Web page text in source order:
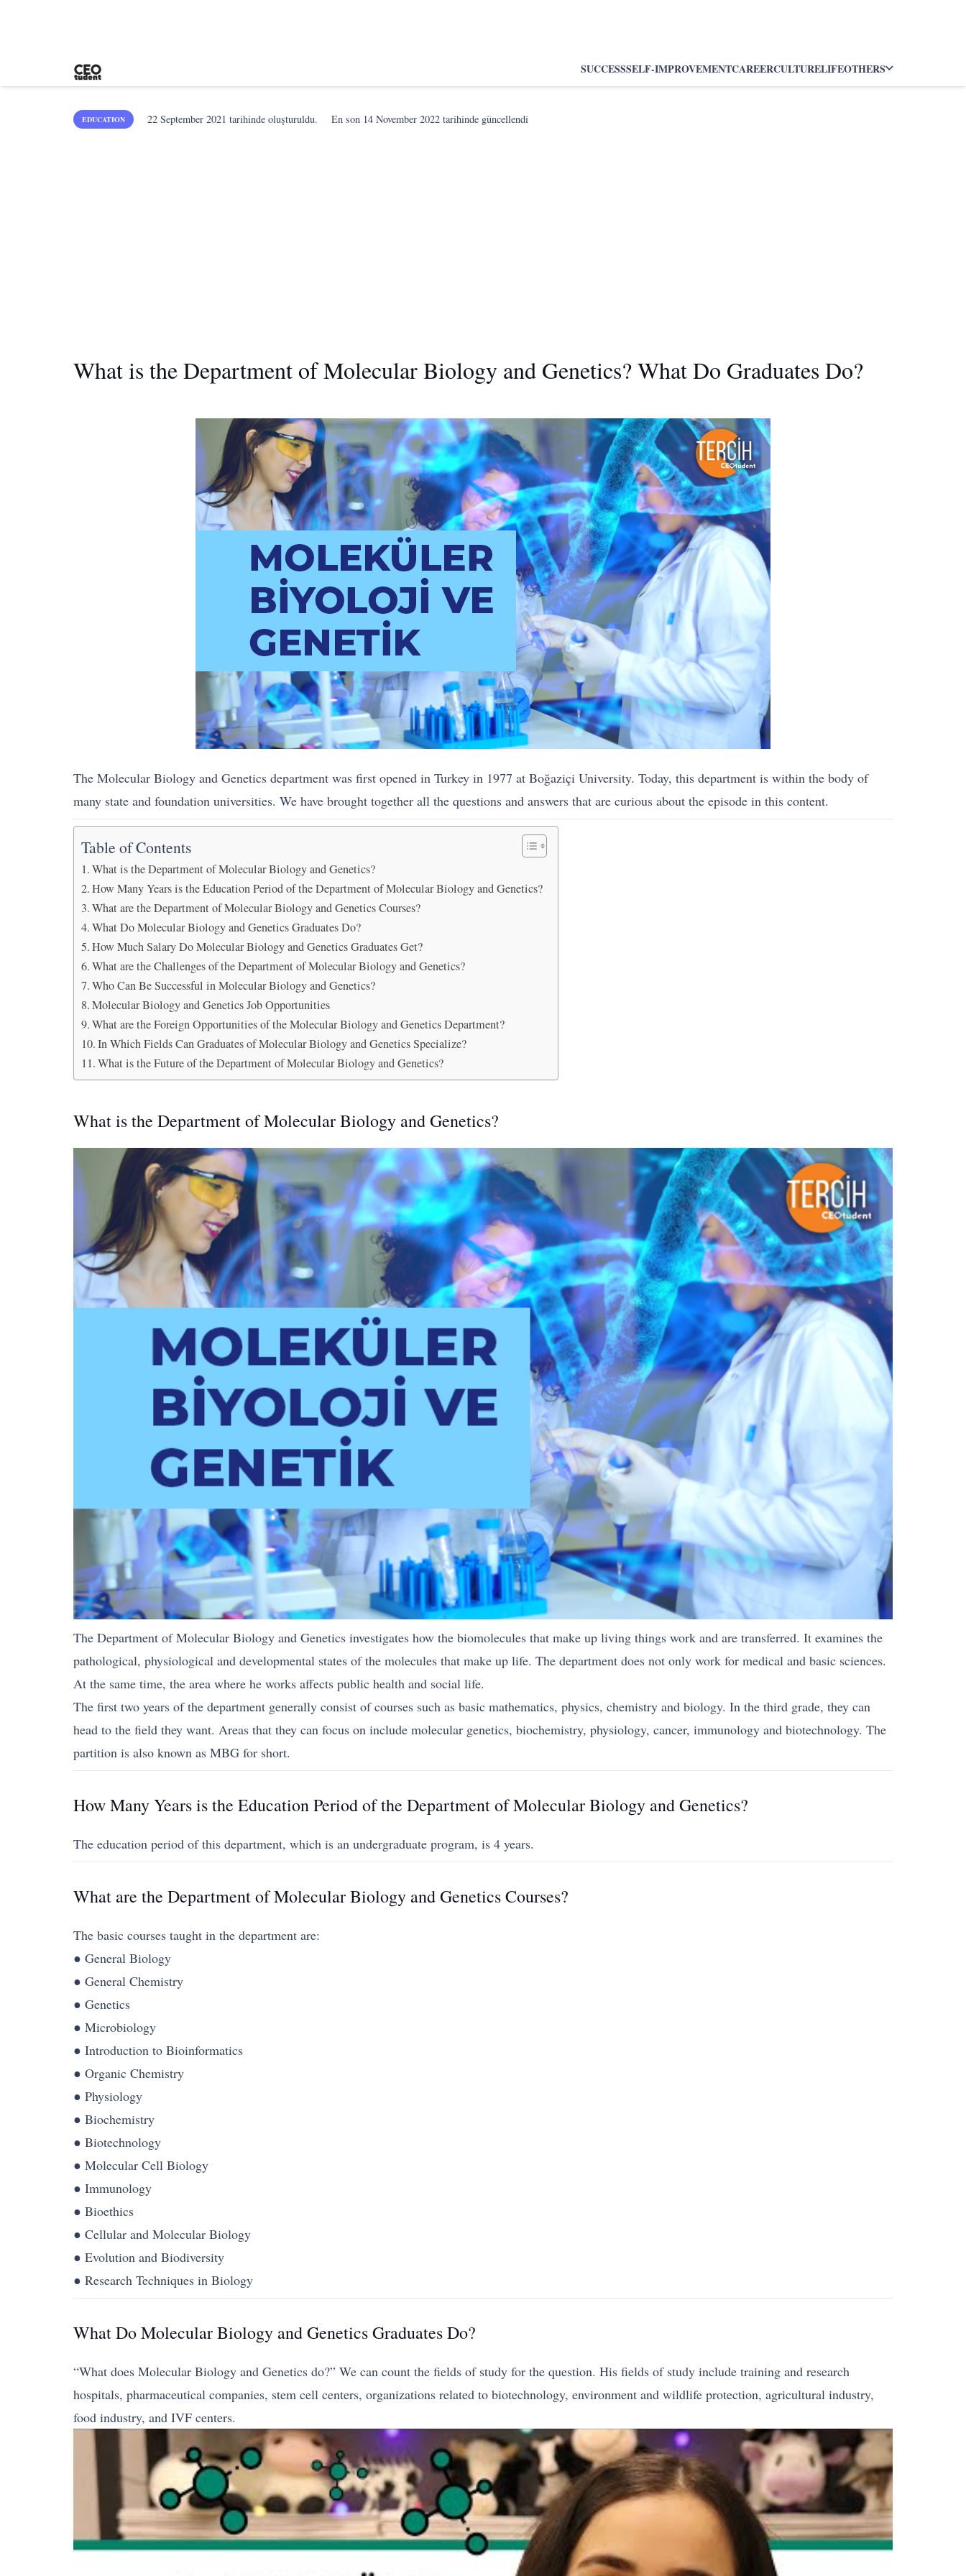
SUCCESSSELF-IMPROVEMENTCAREERCULTURELIFEOTHERS
EDUCATION 22 September 2021 tarihinde oluşturuldu. En son 14 November 2022 tarihinde güncellendi
What is the Department of Molecular Biology and Genetics? What Do Graduates Do?
The Molecular Biology and Genetics department was first opened in Turkey in 1977 at Boğaziçi University. Today, this department is within the body of
many state and foundation universities. We have brought together all the questions and answers that are curious about the episode in this content.
Table of Contents
What is the Department of Molecular Biology and Genetics?
How Many Years is the Education Period of the Department of Molecular Biology and Genetics?
What are the Department of Molecular Biology and Genetics Courses?
What Do Molecular Biology and Genetics Graduates Do?
How Much Salary Do Molecular Biology and Genetics Graduates Get?
What are the Challenges of the Department of Molecular Biology and Genetics?
Who Can Be Successful in Molecular Biology and Genetics?
Molecular Biology and Genetics Job Opportunities
What are the Foreign Opportunities of the Molecular Biology and Genetics Department?
In Which Fields Can Graduates of Molecular Biology and Genetics Specialize?
What is the Future of the Department of Molecular Biology and Genetics?
What is the Department of Molecular Biology and Genetics?
The Department of Molecular Biology and Genetics investigates how the biomolecules that make up living things work and are transferred. It examines the
pathological, physiological and developmental states of the molecules that make up life. The department does not only work for medical and basic sciences.
At the same time, the area where he works affects public health and social life.
The first two years of the department generally consist of courses such as basic mathematics, physics, chemistry and biology. In the third grade, they can
head to the field they want. Areas that they can focus on include molecular genetics, biochemistry, physiology, cancer, immunology and biotechnology. The
partition is also known as MBG for short.
How Many Years is the Education Period of the Department of Molecular Biology and Genetics?
The education period of this department, which is an undergraduate program, is 4 years.
What are the Department of Molecular Biology and Genetics Courses?
The basic courses taught in the department are:
● General Biology
● General Chemistry
● Genetics
● Microbiology
● Introduction to Bioinformatics
● Organic Chemistry
● Physiology
● Biochemistry
● Biotechnology
● Molecular Cell Biology
● Immunology
● Bioethics
● Cellular and Molecular Biology
● Evolution and Biodiversity
● Research Techniques in Biology
What Do Molecular Biology and Genetics Graduates Do?
“What does Molecular Biology and Genetics do?” We can count the fields of study for the question. His fields of study include training and research
hospitals, pharmaceutical companies, stem cell centers, organizations related to biotechnology, environment and wildlife protection, agricultural industry,
food industry, and IVF centers.